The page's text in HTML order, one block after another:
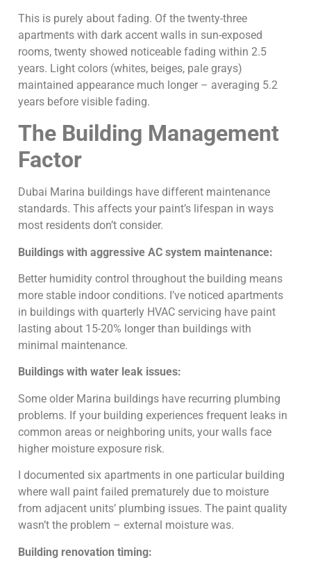
This is purely about fading. Of the twenty-three
apartments with dark accent walls in sun-exposed
rooms, twenty showed noticeable fading within 2.5
years. Light colors (whites, beiges, pale grays)
maintained appearance much longer – averaging 5.2
years before visible fading.
The Building Management
Factor
Dubai Marina buildings have different maintenance
standards. This affects your paint’s lifespan in ways
most residents don’t consider.
Buildings with aggressive AC system maintenance:
Better humidity control throughout the building means
more stable indoor conditions. I’ve noticed apartments
in buildings with quarterly HVAC servicing have paint
lasting about 15-20% longer than buildings with
minimal maintenance.
Buildings with water leak issues:
Some older Marina buildings have recurring plumbing
problems. If your building experiences frequent leaks in
common areas or neighboring units, your walls face
higher moisture exposure risk.
I documented six apartments in one particular building
where wall paint failed prematurely due to moisture
from adjacent units’ plumbing issues. The paint quality
wasn’t the problem – external moisture was.
Building renovation timing: